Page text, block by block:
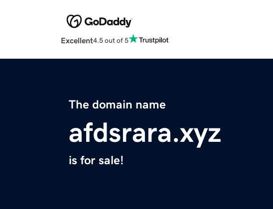
Excellent4.5 out of 5
The domain name
afdsrara.xyz
is for sale!